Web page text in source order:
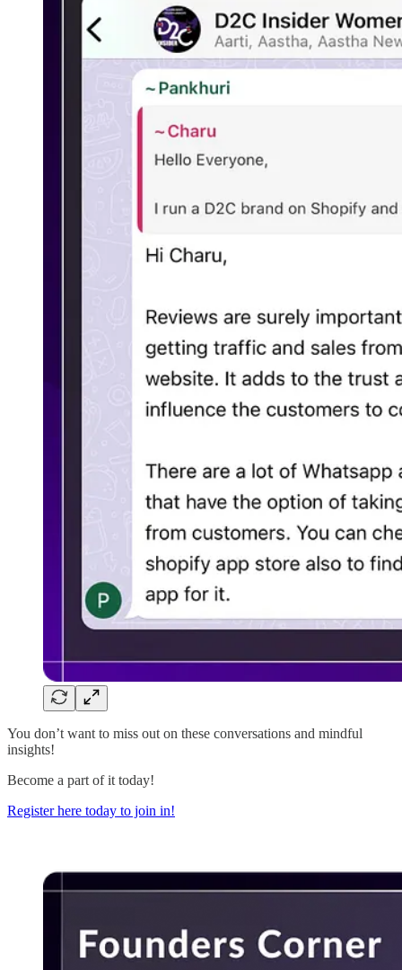
You don’t want to miss out on these conversations and mindful
insights!
Become a part of it today!
Register here today to join in!